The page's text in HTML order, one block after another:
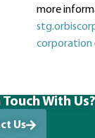
more
corporation
With Us?
Us